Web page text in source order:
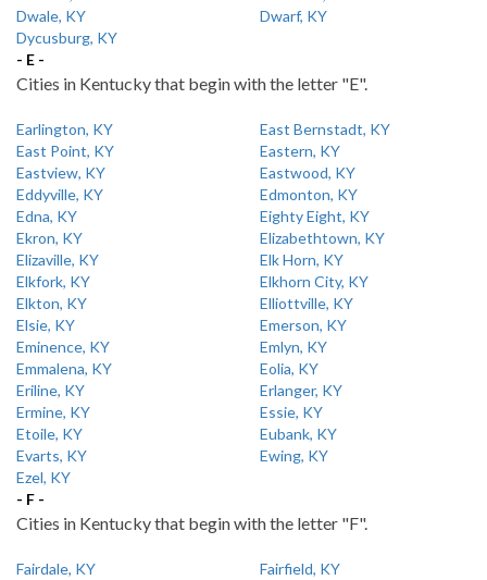
Dwale, KY
Dwarf, KY
Dycusburg, KY
- E -
Cities in Kentucky that begin with the letter "E".
Earlington, KY
East Bernstadt, KY
East Point, KY
Eastern, KY
Eastview, KY
Eastwood, KY
Eddyville, KY
Edmonton, KY
Edna, KY
Eighty Eight, KY
Ekron, KY
Elizabethtown, KY
Elizaville, KY
Elk Horn, KY
Elkfork, KY
Elkhorn City, KY
Elkton, KY
Elliottville, KY
Elsie, KY
Emerson, KY
Eminence, KY
Emlyn, KY
Emmalena, KY
Eolia, KY
Eriline, KY
Erlanger, KY
Ermine, KY
Essie, KY
Etoile, KY
Eubank, KY
Evarts, KY
Ewing, KY
Ezel, KY
- F -
Cities in Kentucky that begin with the letter "F".
Fairdale, KY
Fairfield, KY